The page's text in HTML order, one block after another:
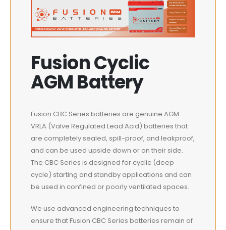
Fusion Cyclic
AGM Battery
Fusion CBC Series batteries are genuine AGM
VRLA (Valve Regulated Lead Acid) batteries that
are completely sealed, spill-proof, and leakproof,
and can be used upside down or on their side.
The CBC Series is designed for cyclic (deep
cycle) starting and standby applications and can
be used in confined or poorly ventilated spaces.
We use advanced engineering techniques to
ensure that Fusion CBC Series batteries remain of